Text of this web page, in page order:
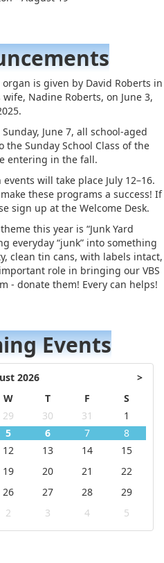
is given by David Roberts in
Nadine Roberts, on June 3,
Sunday, June 7, all school-aged
Sunday School Class of the
entering in the fall.
events will take place July 12–16.
these programs a success! If
sign up at the Welcome Desk.
this year is “Junk Yard
everyday “junk” into something
clean tin cans, with labels intact,
role in bringing our VBS
- donate them! Every can helps!
Events
2026
>
W T F
S
29 30 31
1
5 6 7
8
12 13 14
15
19 20 21
22
26 27 28
29
2 3 4 5